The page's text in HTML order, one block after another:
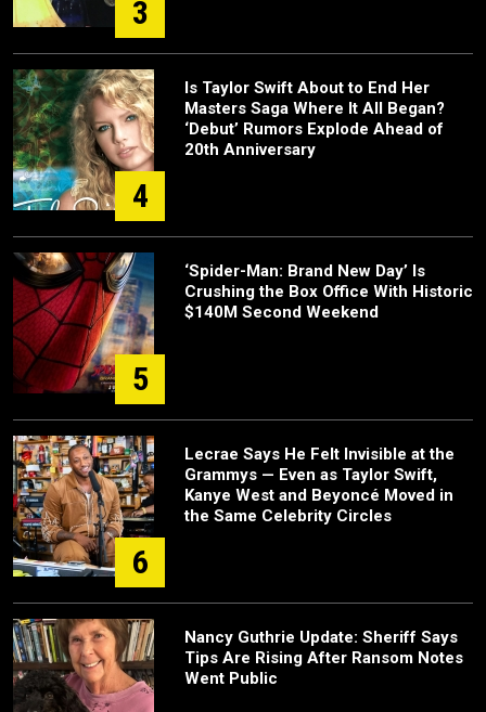
3
4
Is Taylor Swift About to End Her
Masters Saga Where It All Began?
‘Debut’ Rumors Explode Ahead of
20th Anniversary
5
‘Spider-Man: Brand New Day’ Is
Crushing the Box Office With Historic
$140M Second Weekend
6
Lecrae Says He Felt Invisible at the
Grammys — Even as Taylor Swift,
Kanye West and Beyoncé Moved in
the Same Celebrity Circles
Nancy Guthrie Update: Sheriff Says
Tips Are Rising After Ransom Notes
Went Public